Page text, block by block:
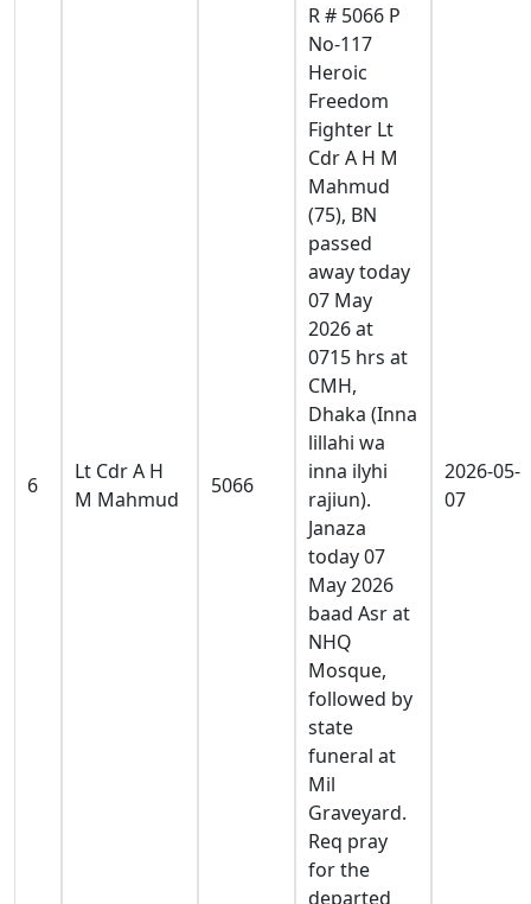
6
Lt Cdr A H
M Mahmud
5066
R # 5066 P
No-117
Heroic
Freedom
Fighter Lt
Cdr A H M
Mahmud
(75), BN
passed
away today
07 May
2026 at
0715 hrs at
CMH,
Dhaka (Inna
lillahi wa
inna ilyhi
rajiun).
Janaza
today 07
May 2026
baad Asr at
NHQ
Mosque,
followed by
state
funeral at
Mil
Graveyard.
Req pray
for the
departed
2026-05-
07